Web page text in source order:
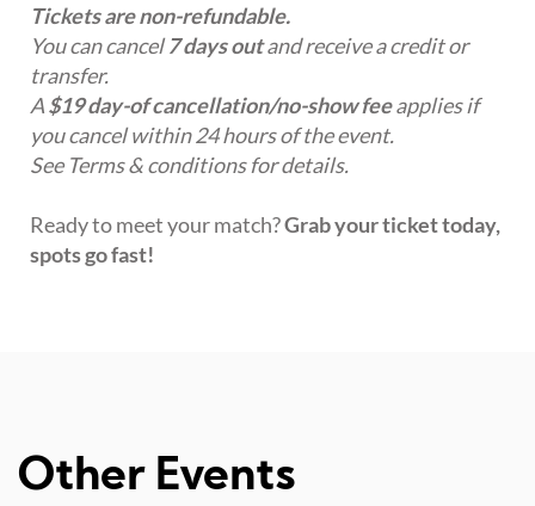
Tickets are non-refundable.
You can cancel7 days outand receive a credit or
transfer.
A$19 day-of cancellation/no-show feeapplies if
you cancel within 24 hours of the event.
See Terms & conditions for details.
Ready to meet your match?Grab your ticket today,
spots go fast!
Other Events